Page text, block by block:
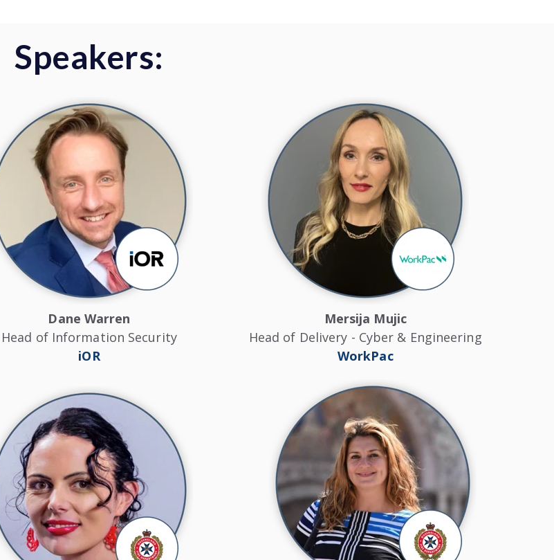
Speakers:
Dane Warren
Head of Information Security
iOR
Mersija Mujic
Head of Delivery - Cyber & Engineering
WorkPac